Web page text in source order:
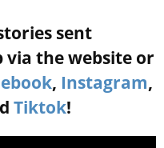
sent
via the website or
, Instagram,
Tiktok!